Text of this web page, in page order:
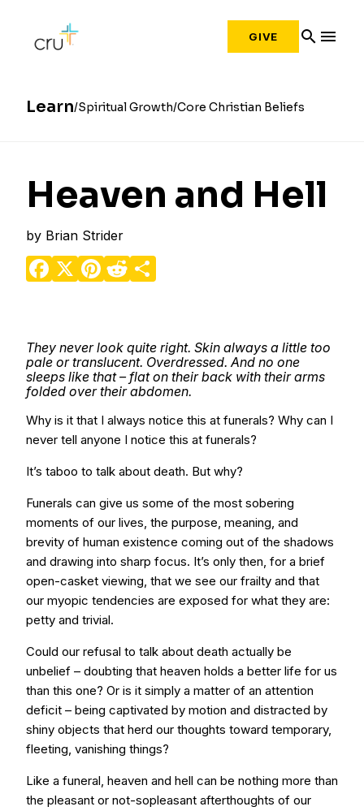
GIVE search menu
Learn Spiritual Growth Core Christian Beliefs
Heaven and Hell
by Brian Strider
Facebook
X Pinterest
Reddit
They never look quite right. Skin always a little too
pale or translucent. Overdressed. And no one
sleeps like that – flat on their back with their arms
folded over their abdomen.
Why is it that I always notice this at funerals? Why can I
never tell anyone I notice this at funerals?
It’s taboo to talk about death. But why?
Funerals can give us some of the most sobering
moments of our lives, the purpose, meaning, and
brevity of human existence coming out of the shadows
and drawing into sharp focus. It’s only then, for a brief
open-casket viewing, that we see our frailty and that
our myopic tendencies are exposed for what they are:
petty and trivial.
Could our refusal to talk about death actually be
unbelief – doubting that heaven holds a better life for us
than this one? Or is it simply a matter of an attention
deficit – being captivated by motion and distracted by
shiny objects that herd our thoughts toward temporary,
fleeting, vanishing things?
Like a funeral, heaven and hell can be nothing more than
the pleasant or not-sopleasant afterthoughts of our